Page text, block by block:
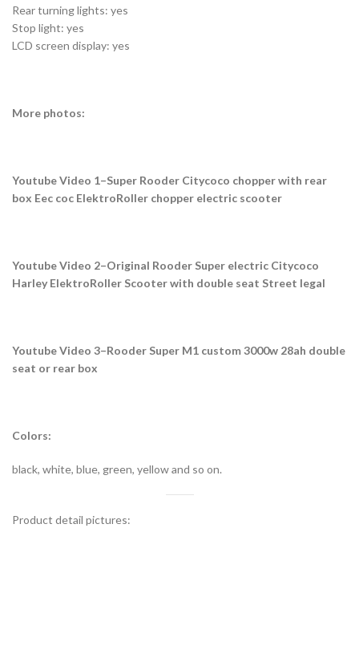
Rear turning lights: yes
Stop light: yes
LCD screen display: yes
More photos:
Youtube Video 1–Super Rooder Citycoco chopper with rear
box Eec coc ElektroRoller chopper electric scooter
Youtube Video 2–Original Rooder Super electric Citycoco
Harley ElektroRoller Scooter with double seat Street legal
Youtube Video 3–Rooder Super M1 custom 3000w 28ah double
seat or rear box
Colors:
black, white, blue, green, yellow and so on.
Product detail pictures: